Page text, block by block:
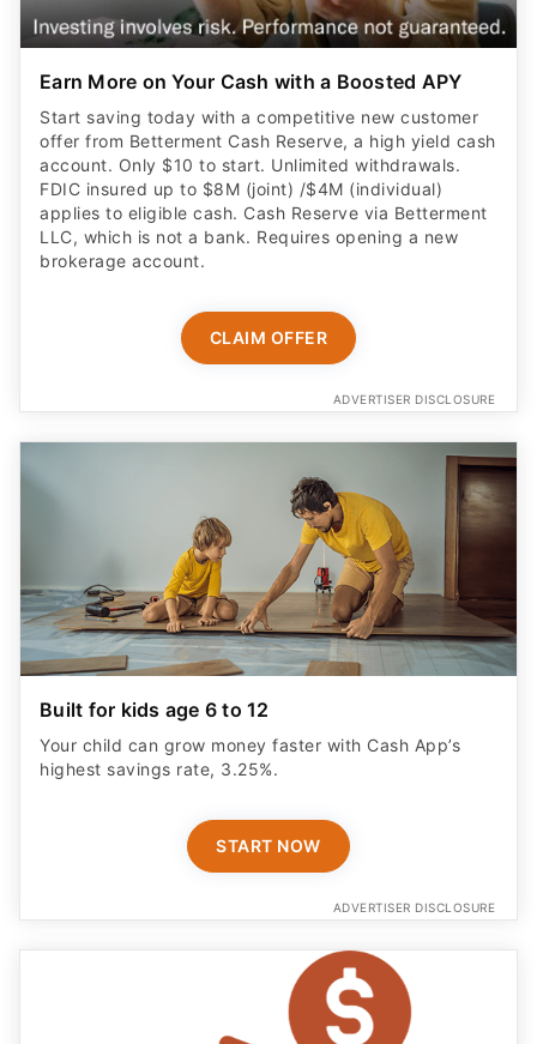
Earn More on Your Cash with a Boosted APY
Start saving today with a competitive new customer
offer from Betterment Cash Reserve, a high yield cash
account. Only $10 to start. Unlimited withdrawals.
FDIC insured up to $8M (joint) /$4M (individual)
applies to eligible cash. Cash Reserve via Betterment
LLC, which is not a bank. Requires opening a new
brokerage account.
CLAIM OFFER
ADVERTISER DISCLOSURE
Built for kids age 6 to 12
Your child can grow money faster with Cash App’s
highest savings rate, 3.25%.
START NOW
ADVERTISER DISCLOSURE